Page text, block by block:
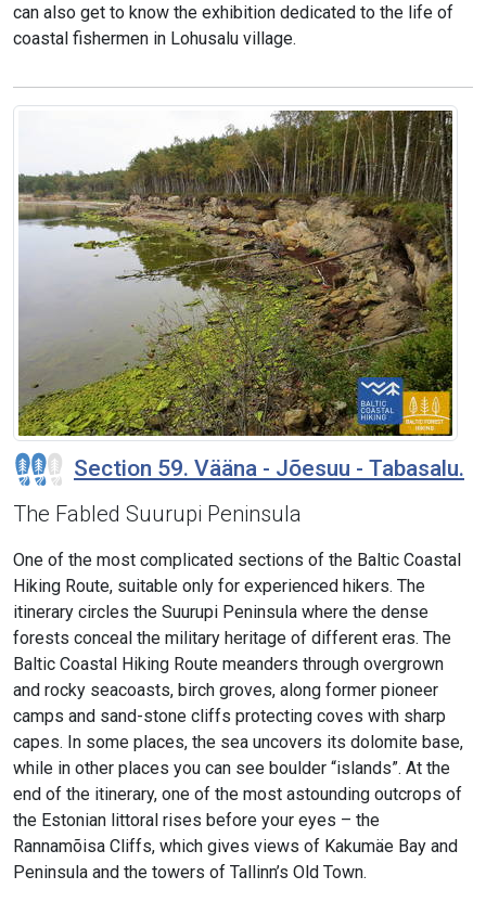
can also get to know the exhibition dedicated to the life of
coastal fishermen in Lohusalu village.
Section 59. Vääna - Jõesuu - Tabasalu.
The Fabled Suurupi Peninsula
One of the most complicated sections of the Baltic Coastal
Hiking Route, suitable only for experienced hikers. The
itinerary circles the Suurupi Peninsula where the dense
forests conceal the military heritage of different eras. The
Baltic Coastal Hiking Route meanders through overgrown
and rocky seacoasts, birch groves, along former pioneer
camps and sand-stone cliffs protecting coves with sharp
capes. In some places, the sea uncovers its dolomite base,
while in other places you can see boulder “islands”. At the
end of the itinerary, one of the most astounding outcrops of
the Estonian littoral rises before your eyes – the
Rannamõisa Cliffs, which gives views of Kakumäe Bay and
Peninsula and the towers of Tallinn’s Old Town.